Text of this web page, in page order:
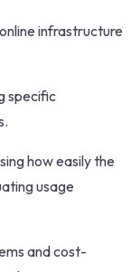
infrastructure
specific
how easily the
usage
and cost-